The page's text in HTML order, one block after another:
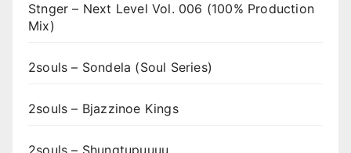
Stnger – Next Level Vol. 006 (100% Production
Mix)
2souls – Sondela (Soul Series)
2souls – Bjazzinoe Kings